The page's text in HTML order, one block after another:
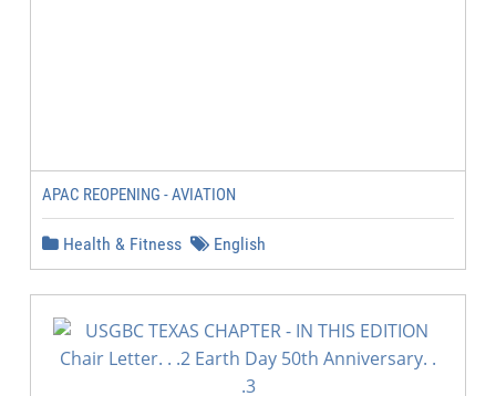
APAC REOPENING - AVIATION
Health & Fitness English